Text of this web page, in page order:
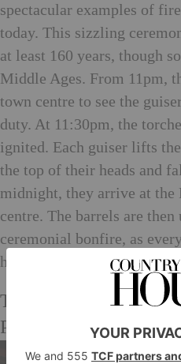
spectacular examples of
today. This sizzling
at least 160 years, though
Middle Ages. From 11pm,
town centre to see the
duty. At 11:30pm, the
ignited. Each guiser lifts
the top of their heads and
midnight, they arrive at
centre. The barrels are
ceremonial bonfire, as
he who throws last’.
The Comrie Flambeaux
Perthshire